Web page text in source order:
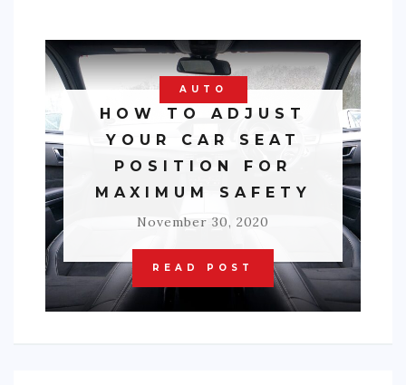
AUTO
HOW TO ADJUST
YOUR CAR SEAT
POSITION FOR
MAXIMUM SAFETY
November 30, 2020
READ POST